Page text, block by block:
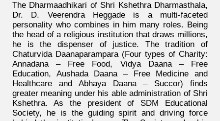
The Dharmaadhikari of Shri Kshethra Dharmasthala,
Dr. D. Veerendra Heggade is a multi-faceted
personality who combines in him many roles. Being
the head of a religious institution that draws millions,
he is the dispenser of justice. The tradition of
Chaturvida Daanaparampara (Four types of Charity:
Annadana – Free Food, Vidya Daana – Free
Education, Aushada Daana – Free Medicine and
Healthcare and Abhaya Daana – Succor) finds
greater meaning under his able administration of Shri
Kshethra. As the president of SDM Educational
Society, he is the guiding spirit and driving force